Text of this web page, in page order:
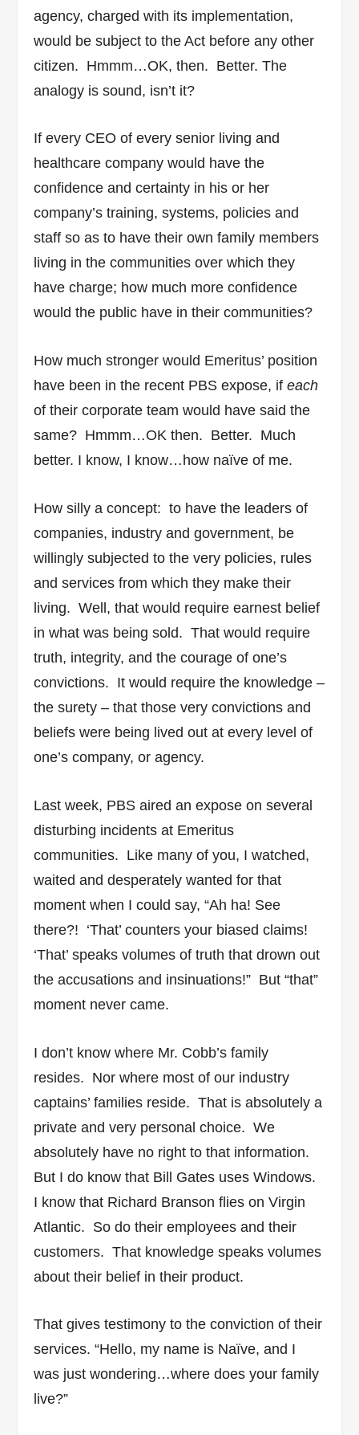
agency, charged with its implementation,
would be subject to the Act before any other
citizen. Hmmm…OK, then. Better. The
analogy is sound, isn’t it?
If every CEO of every senior living and
healthcare company would have the
confidence and certainty in his or her
company’s training, systems, policies and
staff so as to have their own family members
living in the communities over which they
have charge; how much more confidence
would the public have in their communities?
How much stronger would Emeritus’ position
have been in the recent PBS expose, ifeach
of their corporate team would have said the
same? Hmmm…OK then. Better. Much
better. I know, I know…how naïve of me.
How silly a concept: to have the leaders of
companies, industry and government, be
willingly subjected to the very policies, rules
and services from which they make their
living. Well, that would require earnest belief
in what was being sold. That would require
truth, integrity, and the courage of one’s
convictions. It would require the knowledge –
the surety – that those very convictions and
beliefs were being lived out at every level of
one’s company, or agency.
Last week, PBS aired an expose on several
disturbing incidents at Emeritus
communities. Like many of you, I watched,
waited and desperately wanted for that
moment when I could say, “Ah ha! See
there?! ‘That’ counters your biased claims!
‘That’ speaks volumes of truth that drown out
the accusations and insinuations!” But “that”
moment never came.
I don’t know where Mr. Cobb’s family
resides. Nor where most of our industry
captains’ families reside. That is absolutely a
private and very personal choice. We
absolutely have no right to that information.
But I do know that Bill Gates uses Windows.
I know that Richard Branson flies on Virgin
Atlantic. So do their employees and their
customers. That knowledge speaks volumes
about their belief in their product.
That gives testimony to the conviction of their
services. “Hello, my name is Naïve, and I
was just wondering…where does your family
live?”